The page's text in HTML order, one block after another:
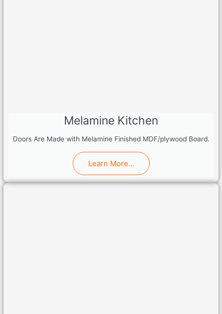
Melamine Kitchen
Doors Are Made with Melamine Finished MDF/plywood Board.
Learn More...